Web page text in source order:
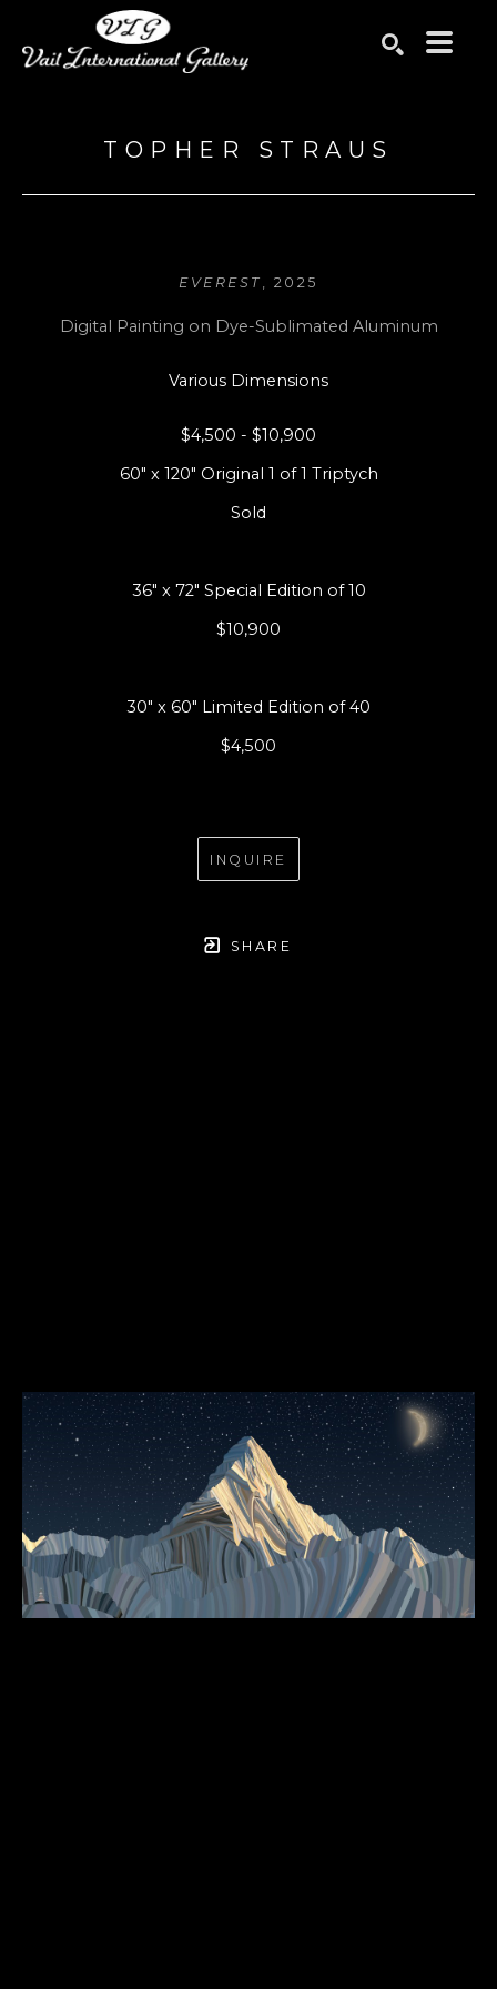
TOPHER STRAUS
EVEREST , 2025
Digital Painting on Dye-Sublimated Aluminum
Various Dimensions
$4,500 - $10,900
60" x 120" Original 1 of 1 Triptych
Sold
36" x 72" Special Edition of 10
$10,900
30" x 60" Limited Edition of 40
$4,500
INQUIRE
SHARE